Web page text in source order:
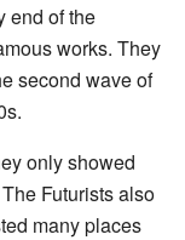
end of the
works. They
second wave of
only showed
Futurists also
many places